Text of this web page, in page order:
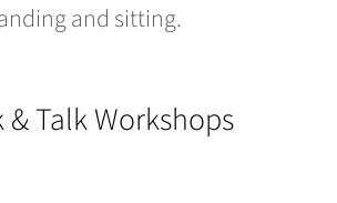
and sitting.
& Talk Workshops